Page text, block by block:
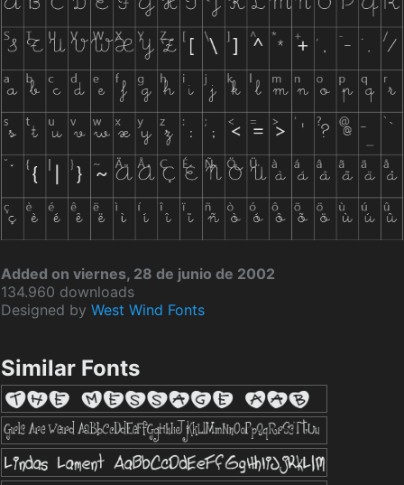
Added on viernes, 28 de junio de 2002
134.960 downloads
Designed by West Wind Fonts
Similar Fonts